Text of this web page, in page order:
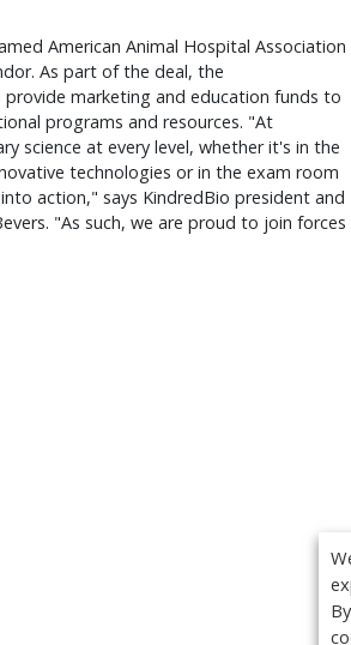
American Animal Hospital Association
As part of the deal, the
marketing and education funds to
programs and resources. "At
science at every level, whether it's in the
technologies or in the exam room
action," says KindredBio president and
"As such, we are proud to join forces